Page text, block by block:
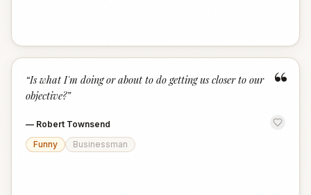
“
“Is what I'm doing or about to do getting us closer to our
objective?”
— Robert Townsend
Funny
Businessman